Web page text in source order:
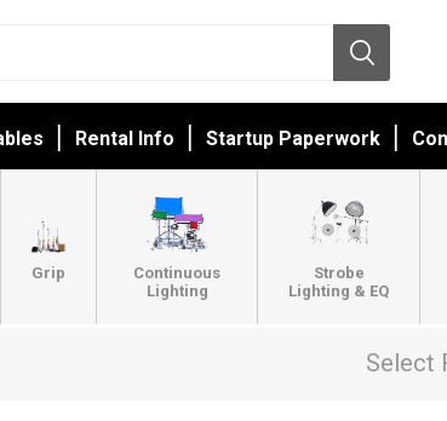
Rental Info Startup Paperwork
Grip
Continuous
Lighting
Strobe
Lighting & EQ
Select